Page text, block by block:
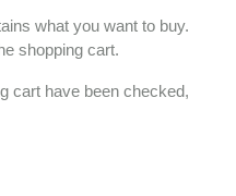
what you want to buy.
shopping cart.
cart have been checked,